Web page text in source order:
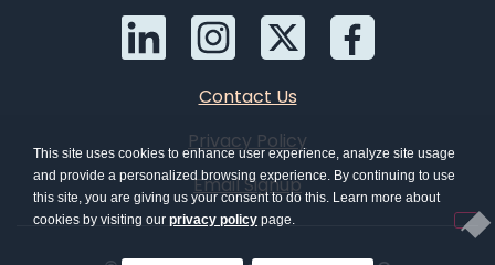
Contact Us
Privacy Policy
Email Signup
This site uses cookies to enhance user experience, analyze site usage
and provide a personalized browsing experience. By continuing to use
this site, you are giving us your consent to do this. Learn more about
cookies by visiting our privacy policy page.